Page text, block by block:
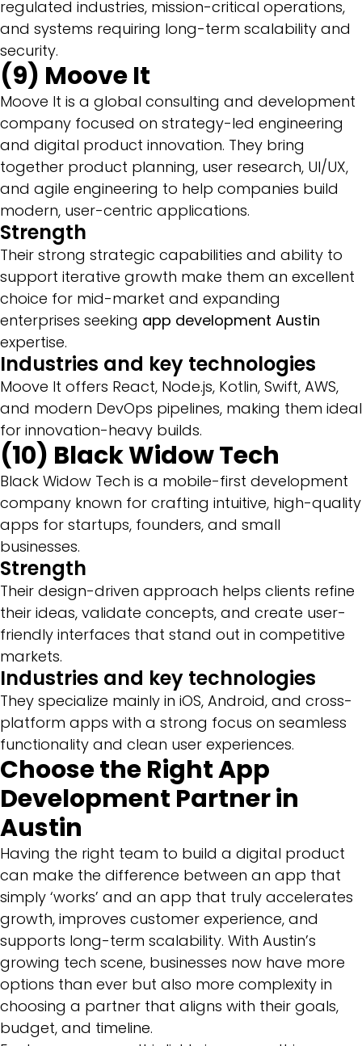
regulated industries, mission-critical operations,
and systems requiring long-term scalability and
security.
(9) Moove It
Moove It is a global consulting and development
company focused on strategy-led engineering
and digital product innovation. They bring
together product planning, user research, UI/UX,
and agile engineering to help companies build
modern, user-centric applications.
Strength
Their strong strategic capabilities and ability to
support iterative growth make them an excellent
choice for mid-market and expanding
enterprises seeking app development Austin
expertise.
Industries and key technologies
Moove It offers React, Node.js, Kotlin, Swift, AWS,
and modern DevOps pipelines, making them ideal
for innovation-heavy builds.
(10) Black Widow Tech
Black Widow Tech is a mobile-first development
company known for crafting intuitive, high-quality
apps for startups, founders, and small
businesses.
Strength
Their design-driven approach helps clients refine
their ideas, validate concepts, and create user-
friendly interfaces that stand out in competitive
markets.
Industries and key technologies
They specialize mainly in iOS, Android, and cross-
platform apps with a strong focus on seamless
functionality and clean user experiences.
Choose the Right App
Development Partner in
Austin
Having the right team to build a digital product
can make the difference between an app that
simply ‘works’ and an app that truly accelerates
growth, improves customer experience, and
supports long-term scalability. With Austin’s
growing tech scene, businesses now have more
options than ever but also more complexity in
choosing a partner that aligns with their goals,
budget, and timeline.